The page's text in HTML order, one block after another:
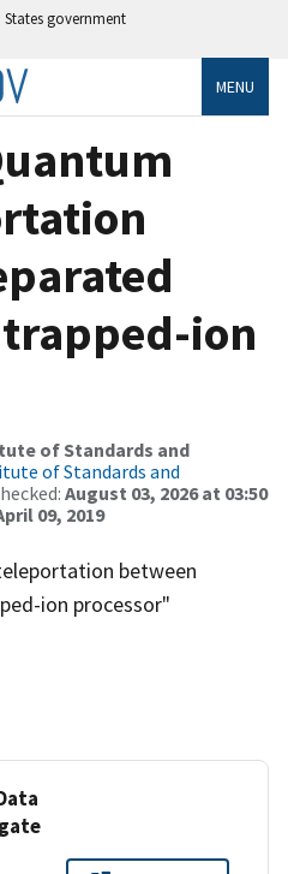
government
MENU
ion
of Standards and
of Standards and
August 03, 2026 at 03:50
09, 2019
between
ion processor"